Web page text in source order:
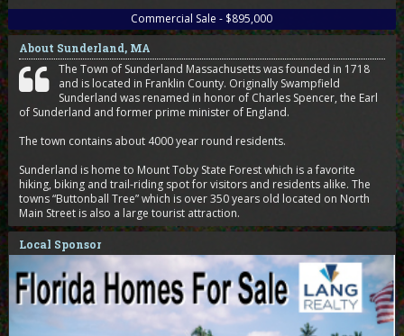
Commercial Sale - $895,000
About Sunderland, MA
The Town of Sunderland Massachusetts was founded in 1718
and is located in Franklin County. Originally Swampfield
Sunderland was renamed in honor of Charles Spencer, the Earl
of Sunderland and former prime minister of England.
The town contains about 4000 year round residents.
Sunderland is home to Mount Toby State Forest which is a favorite
hiking, biking and trail-riding spot for visitors and residents alike. The
towns “Buttonball Tree” which is over 350 years old located on North
Main Street is also a large tourist attraction.
Local Sponsor